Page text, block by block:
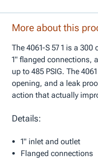
More about this
The 4061-S 57 1 is a
1" flanged connections,
up to 485 PSIG. The
opening, and a leak
action that actually
Details:
1" inlet and outlet
Flanged connections